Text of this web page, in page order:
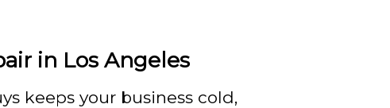
in Los Angeles
keeps your business cold,